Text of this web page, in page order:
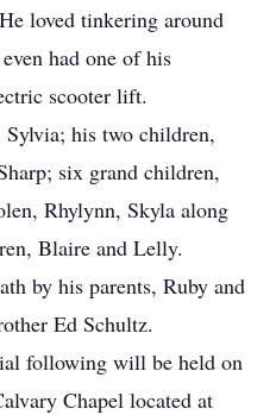
loved tinkering around
had one of his
scooter lift.
his two children,
six grand children,
Rhylynn, Skyla along
Blaire and Lelly.
by his parents, Ruby and
Ed Schultz.
following will be held on
Chapel located at